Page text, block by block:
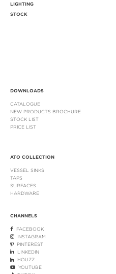
LIGHTING
STOCK
DOWNLOADS
CATALOGUE
NEW PRODUCTS BROCHURE
STOCK LIST
PRICE LIST
ATO COLLECTION
VESSEL SINKS
TAPS
SURFACES
HARDWARE
CHANNELS
FACEBOOK
INSTAGRAM
PINTEREST
LINKEDIN
HOUZZ
YOUTUBE